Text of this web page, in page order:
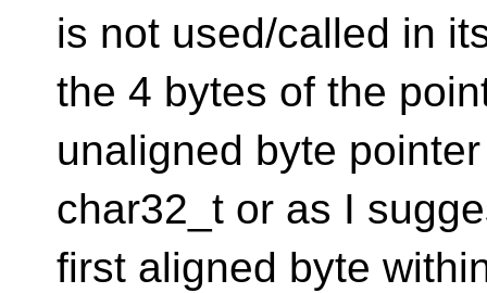
is not used/called in
the 4 bytes of the
unaligned byte
char32_t or as I
first aligned byte